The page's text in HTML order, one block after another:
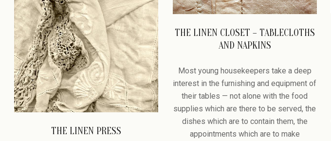
THE LINEN PRESS
THE LINEN CLOSET – TABLECLOTHS
AND NAPKINS
12-
28
Most young housekeepers take a deep
interest in the furnishing and equipment of
their tables — not alone with the food
supplies which are there to be served, the
dishes which are to contain them, the
appointments which are to make